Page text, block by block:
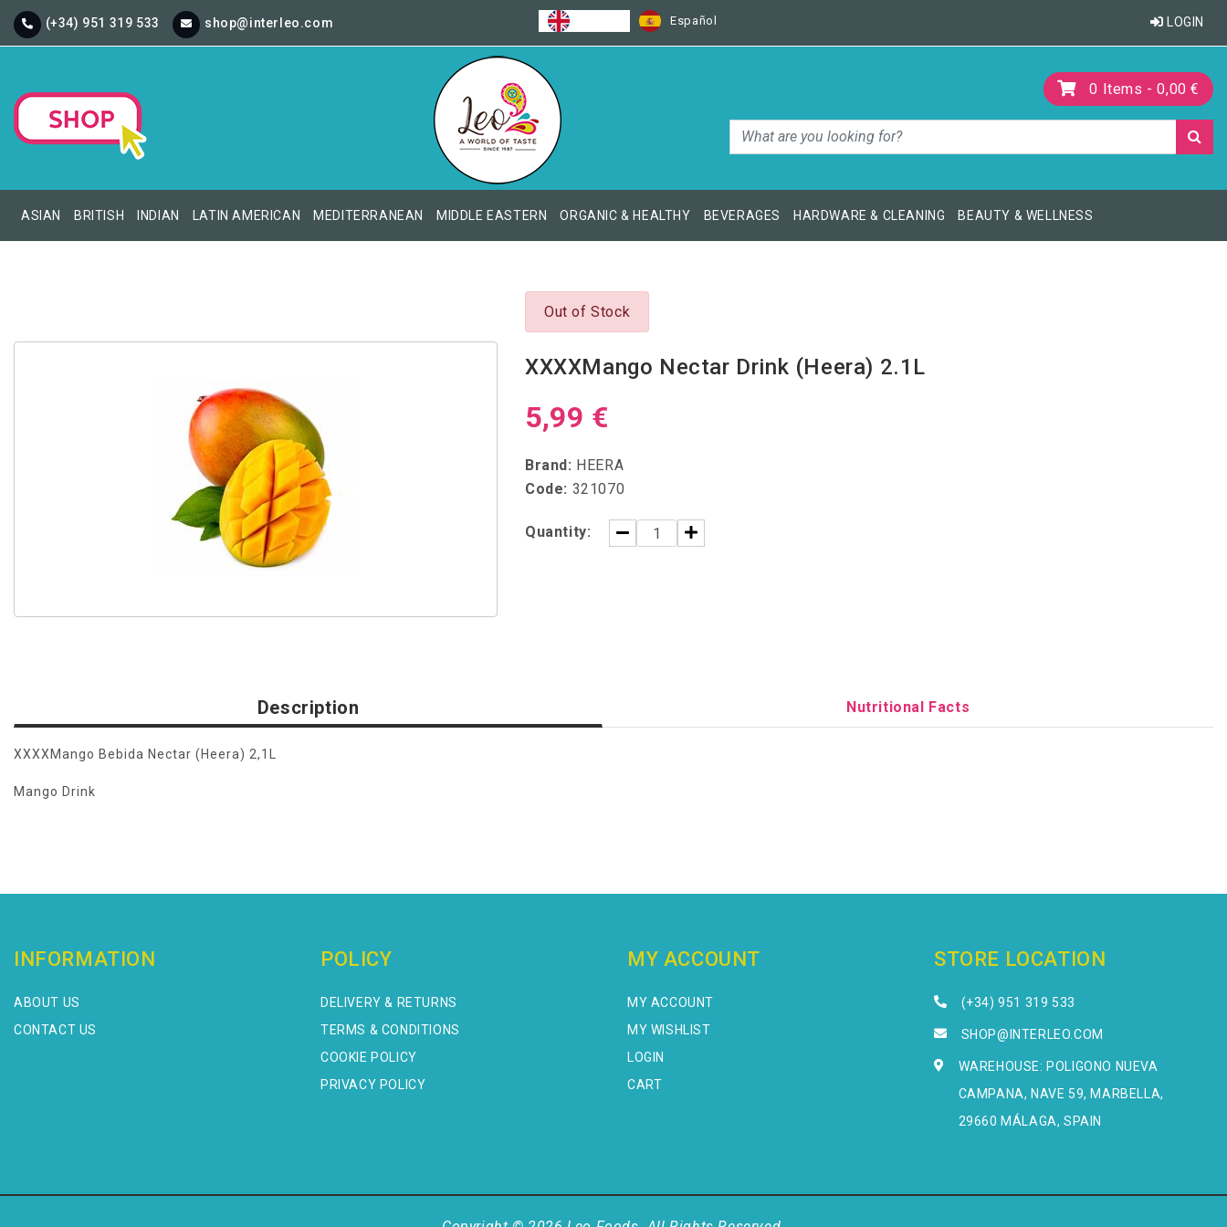
(+34) 951 319 533 shop@interleo.com Español LOGIN
0 Items -0,00 €
ASIAN BRITISH INDIAN LATIN AMERICAN MEDITERRANEAN MIDDLE EASTERN ORGANIC & HEALTHY BEVERAGES HARDWARE & CLEANING BEAUTY & WELLNESS
Out of Stock
XXXXMango Nectar Drink (Heera) 2.1L
5,99 €
Brand: HEERA
Code: 321070
Quantity:
Description Nutritional Facts
XXXXMango Bebida Nectar (Heera) 2,1L
Mango Drink
INFORMATION
ABOUT US
CONTACT US
POLICY
DELIVERY & RETURNS
TERMS & CONDITIONS
COOKIE POLICY
PRIVACY POLICY
MY ACCOUNT
MY ACCOUNT
MY WISHLIST
LOGIN
CART
STORE LOCATION
(+34) 951 319 533
SHOP@INTERLEO.COM
WAREHOUSE: POLIGONO NUEVA
CAMPANA, NAVE 59, MARBELLA,
29660 MÁLAGA, SPAIN